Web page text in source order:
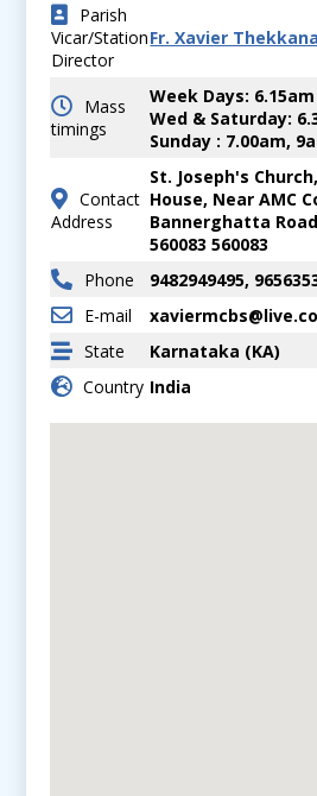
Parish
Vicar/Station
Director
Fr. Xavier
Mass
timings
Week Days: 6.15am
Wed & Saturday:
Sunday : 7.00am,
Contact
Address
St. Joseph's
House, Near AMC
Bannerghatta
560083 560083
Phone
9482949495,
E-mail
State
Karnataka (KA)
Country India